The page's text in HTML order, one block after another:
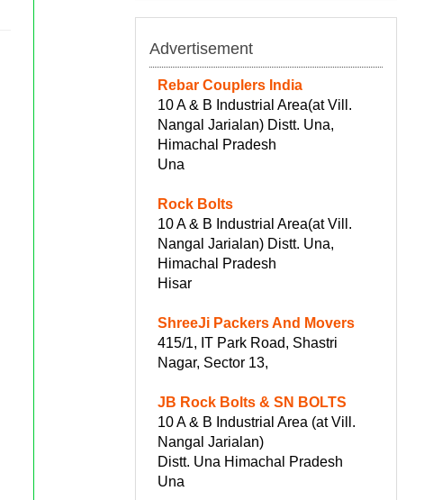
Advertisement
Rebar Couplers India
10 A & B Industrial Area(at Vill.
Nangal Jarialan) Distt. Una,
Himachal Pradesh
Una
Rock Bolts
10 A & B Industrial Area(at Vill.
Nangal Jarialan) Distt. Una,
Himachal Pradesh
Hisar
ShreeJi Packers And Movers
415/1, IT Park Road, Shastri
Nagar, Sector 13,
JB Rock Bolts & SN BOLTS
10 A & B Industrial Area (at Vill.
Nangal Jarialan)
Distt. Una Himachal Pradesh
Una